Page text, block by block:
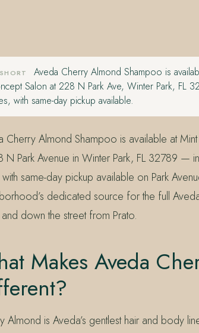
Aveda Cherry Almond Shampoo is
Salon at 228 N Park Ave, Winter Park,
with same-day pickup available.
Cherry Almond Shampoo is available at
N Park Avenue in Winter Park, FL 32789
with same-day pickup available on Park
dedicated source for the full
down the street from Prato.
Makes Aveda
Almond is Aveda’s gentlest hair and body